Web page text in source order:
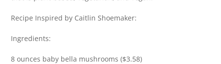
Recipe Inspired by Caitlin Shoemaker:
Ingredients:
8 ounces baby bella mushrooms ($3.58)